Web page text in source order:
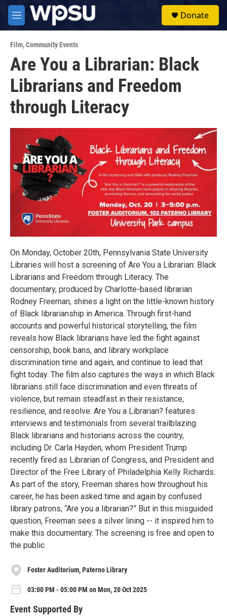
Skip to main content
M
e
u
Donate
Film,Community Events
Are You a Librarian: Black
Librarians and Freedom
through Literacy
On Monday, October 20th, Pennsylvania State University
Libraries will host a screening of Are You a Librarian: Black
Librarians and Freedom through Literacy. The
documentary, produced by Charlotte-based librarian
Rodney Freeman, shines a light on the little-known history
of Black librarianship in America. Through first-hand
accounts and powerful historical storytelling, the film
reveals how Black librarians have led the fight against
censorship, book bans, and library workplace
discrimination time and again, and continue to lead that
fight today. The film also captures the ways in which Black
librarians still face discrimination and even threats of
violence, but remain steadfast in their resistance,
resilience, and resolve. Are You a Librarian? features
interviews and testimonials from several trailblazing
Black librarians and historians across the country,
including Dr. Carla Hayden, whom President Trump
recently fired as Librarian of Congress, and President and
Director of the Free Library of Philadelphia Kelly Richards.
As part of the story, Freeman shares how throughout his
career, he has been asked time and again by confused
library patrons, “Are you a librarian?” But in this misguided
question, Freeman sees a silver lining -- it inspired him to
make this documentary. The screening is free and open to
the public
Foster Auditorium, Paterno Library
03:00 PM - 05:00 PM on Mon, 20 Oct 2025
Event Supported By